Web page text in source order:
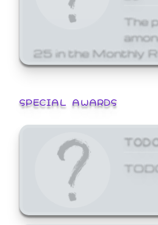
The
25 in the Monthly
SPECIAL AWARDS